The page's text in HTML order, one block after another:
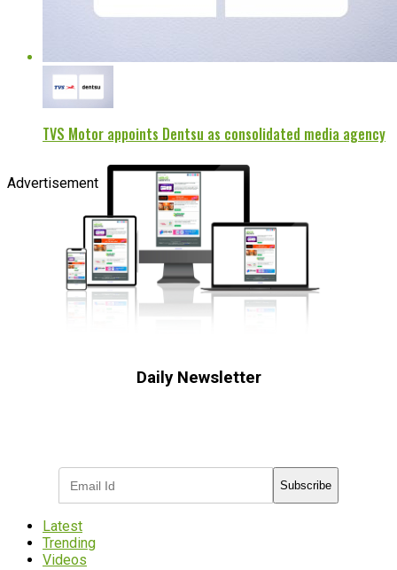
TVS Motor appoints Dentsu as consolidated media agency
Advertisement
Daily Newsletter
Subscribe
Latest
Trending
Videos